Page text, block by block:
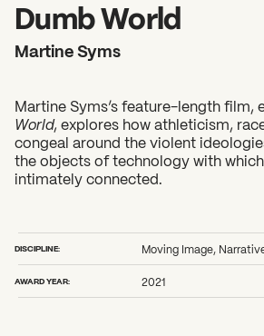
2026 State of the Art Prize
Impact Report
Awardee Index
Dumb World
Martine Syms
Martine Syms’s feature-length film,
World, explores how athleticism,
congeal around the violent
the objects of technology with
intimately connected.
DISCIPLINE: Moving Image,
AWARD YEAR: 2021